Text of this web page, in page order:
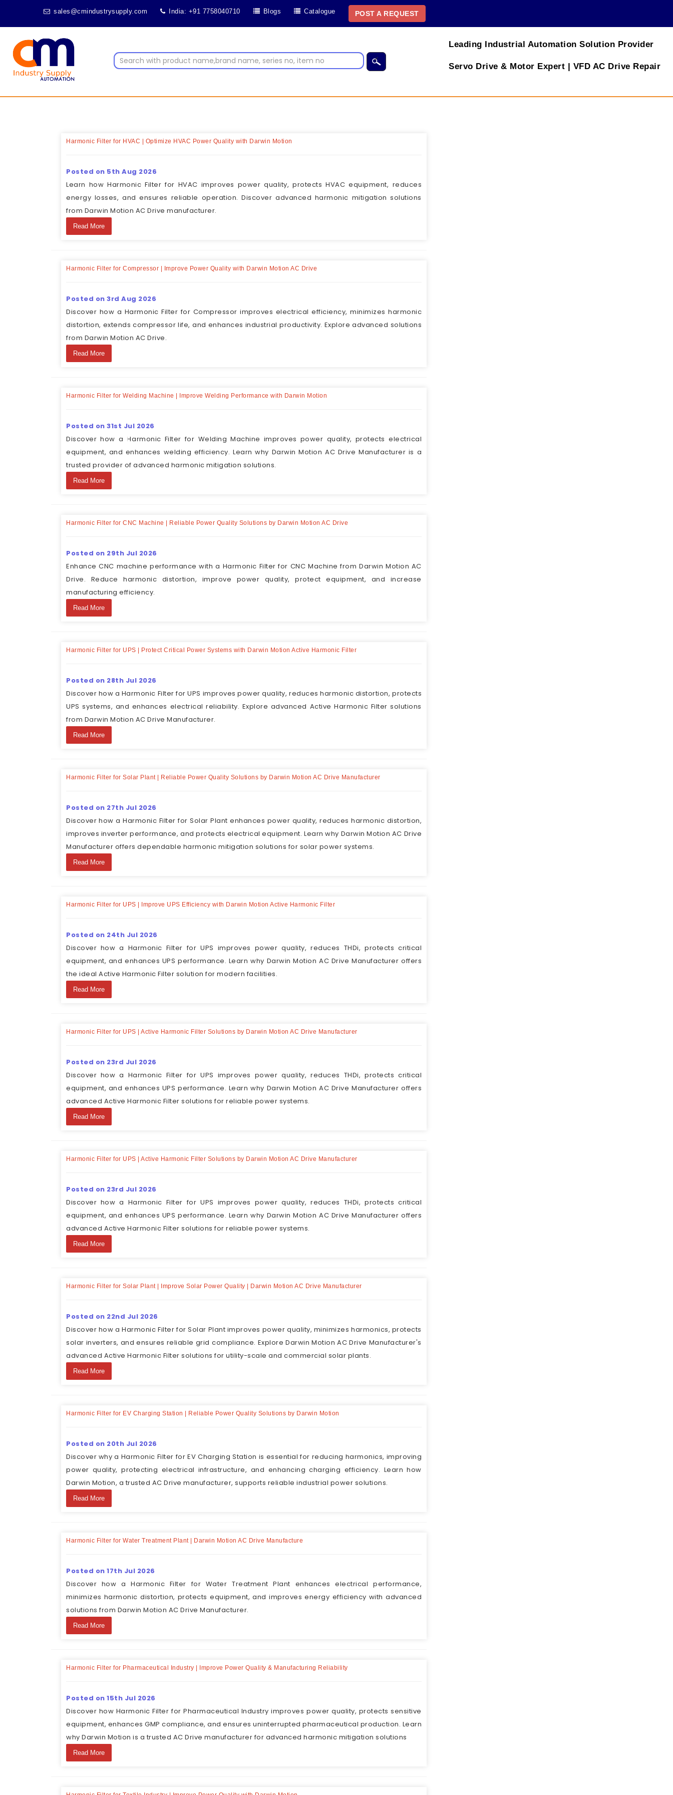
sales@cmindustrysupply.com India: +91 7758040710 Blogs Catalogue POST A REQUEST
Leading Industrial Automation Solution Provider
Servo Drive & Motor Expert | VFD AC Drive Repair
Harmonic Filter for HVAC | Optimize HVAC Power Quality with Darwin Motion
Posted on 5th Aug 2026
Learn how Harmonic Filter for HVAC improves power quality, protects HVAC equipment, reduces
energy losses, and ensures reliable operation. Discover advanced harmonic mitigation solutions
from Darwin Motion AC Drive manufacturer.
Read More
Harmonic Filter for Compressor | Improve Power Quality with Darwin Motion AC Drive
Posted on 3rd Aug 2026
Discover how a Harmonic Filter for Compressor improves electrical efficiency, minimizes harmonic
distortion, extends compressor life, and enhances industrial productivity. Explore advanced solutions
from Darwin Motion AC Drive.
Read More
Harmonic Filter for Welding Machine | Improve Welding Performance with Darwin Motion
Posted on 31st Jul 2026
Discover how a Harmonic Filter for Welding Machine improves power quality, protects electrical
equipment, and enhances welding efficiency. Learn why Darwin Motion AC Drive Manufacturer is a
trusted provider of advanced harmonic mitigation solutions.
Read More
Harmonic Filter for CNC Machine | Reliable Power Quality Solutions by Darwin Motion AC Drive
Posted on 29th Jul 2026
Enhance CNC machine performance with a Harmonic Filter for CNC Machine from Darwin Motion AC
Drive. Reduce harmonic distortion, improve power quality, protect equipment, and increase
manufacturing efficiency.
Read More
Harmonic Filter for UPS | Protect Critical Power Systems with Darwin Motion Active Harmonic Filter
Posted on 28th Jul 2026
Discover how a Harmonic Filter for UPS improves power quality, reduces harmonic distortion, protects
UPS systems, and enhances electrical reliability. Explore advanced Active Harmonic Filter solutions
from Darwin Motion AC Drive Manufacturer.
Read More
Harmonic Filter for Solar Plant | Reliable Power Quality Solutions by Darwin Motion AC Drive Manufacturer
Posted on 27th Jul 2026
Discover how a Harmonic Filter for Solar Plant enhances power quality, reduces harmonic distortion,
improves inverter performance, and protects electrical equipment. Learn why Darwin Motion AC Drive
Manufacturer offers dependable harmonic mitigation solutions for solar power systems.
Read More
Harmonic Filter for UPS | Improve UPS Efficiency with Darwin Motion Active Harmonic Filter
Posted on 24th Jul 2026
Discover how a Harmonic Filter for UPS improves power quality, reduces THDi, protects critical
equipment, and enhances UPS performance. Learn why Darwin Motion AC Drive Manufacturer offers
the ideal Active Harmonic Filter solution for modern facilities.
Read More
Harmonic Filter for UPS | Active Harmonic Filter Solutions by Darwin Motion AC Drive Manufacturer
Posted on 23rd Jul 2026
Discover how a Harmonic Filter for UPS improves power quality, reduces THDi, protects critical
equipment, and enhances UPS performance. Learn why Darwin Motion AC Drive Manufacturer offers
advanced Active Harmonic Filter solutions for reliable power systems.
Read More
Harmonic Filter for UPS | Active Harmonic Filter Solutions by Darwin Motion AC Drive Manufacturer
Posted on 23rd Jul 2026
Discover how a Harmonic Filter for UPS improves power quality, reduces THDi, protects critical
equipment, and enhances UPS performance. Learn why Darwin Motion AC Drive Manufacturer offers
advanced Active Harmonic Filter solutions for reliable power systems.
Read More
Harmonic Filter for Solar Plant | Improve Solar Power Quality | Darwin Motion AC Drive Manufacturer
Posted on 22nd Jul 2026
Discover how a Harmonic Filter for Solar Plant improves power quality, minimizes harmonics, protects
solar inverters, and ensures reliable grid compliance. Explore Darwin Motion AC Drive Manufacturer's
advanced Active Harmonic Filter solutions for utility-scale and commercial solar plants.
Read More
Harmonic Filter for EV Charging Station | Reliable Power Quality Solutions by Darwin Motion
Posted on 20th Jul 2026
Discover why a Harmonic Filter for EV Charging Station is essential for reducing harmonics, improving
power quality, protecting electrical infrastructure, and enhancing charging efficiency. Learn how
Darwin Motion, a trusted AC Drive manufacturer, supports reliable industrial power solutions.
Read More
Harmonic Filter for Water Treatment Plant | Darwin Motion AC Drive Manufacture
Posted on 17th Jul 2026
Discover how a Harmonic Filter for Water Treatment Plant enhances electrical performance,
minimizes harmonic distortion, protects equipment, and improves energy efficiency with advanced
solutions from Darwin Motion AC Drive Manufacturer.
Read More
Harmonic Filter for Pharmaceutical Industry | Improve Power Quality & Manufacturing Reliability
Posted on 15th Jul 2026
Discover how Harmonic Filter for Pharmaceutical Industry improves power quality, protects sensitive
equipment, enhances GMP compliance, and ensures uninterrupted pharmaceutical production. Learn
why Darwin Motion is a trusted AC Drive manufacturer for advanced harmonic mitigation solutions
Read More